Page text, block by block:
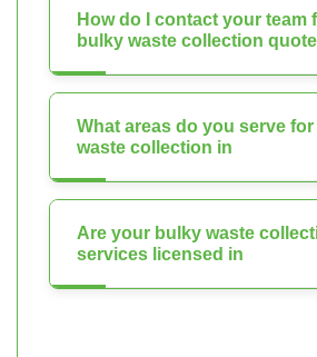
How do I contact your team
bulky waste collection
What areas do you serve
waste collection in
Are your bulky waste
services licensed in